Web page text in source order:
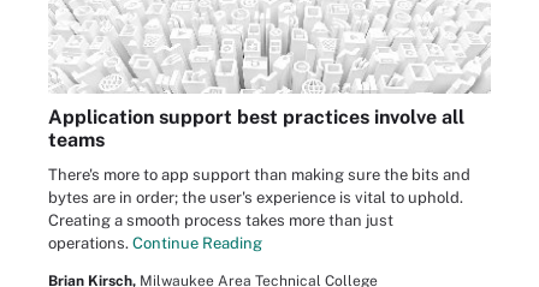
Application support best practices involve all
teams
There's more to app support than making sure the bits and
bytes are in order; the user's experience is vital to uphold.
Creating a smooth process takes more than just
operations. Continue Reading
Brian Kirsch, Milwaukee Area Technical College